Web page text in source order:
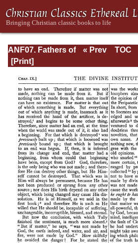
ANF07. Fathers of
the Third and
Lactantius,
Venantius,
Asterius,
Victorinus,
Dionysius,
Apostolic
Teaching and
Constitutions,
Homily, and
Liturgies
« Prev
TOC